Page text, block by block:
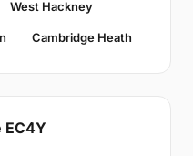
West Hackney
Cambridge Heath
EC4Y